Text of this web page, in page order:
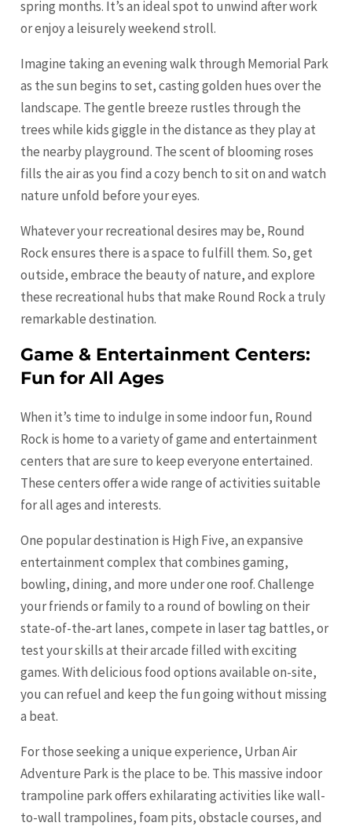
spring months. It’s an ideal spot to unwind after work
or enjoy a leisurely weekend stroll.
Imagine taking an evening walk through Memorial Park
as the sun begins to set, casting golden hues over the
landscape. The gentle breeze rustles through the
trees while kids giggle in the distance as they play at
the nearby playground. The scent of blooming roses
fills the air as you find a cozy bench to sit on and watch
nature unfold before your eyes.
Whatever your recreational desires may be, Round
Rock ensures there is a space to fulfill them. So, get
outside, embrace the beauty of nature, and explore
these recreational hubs that make Round Rock a truly
remarkable destination.
Game & Entertainment Centers:
Fun for All Ages
When it’s time to indulge in some indoor fun, Round
Rock is home to a variety of game and entertainment
centers that are sure to keep everyone entertained.
These centers offer a wide range of activities suitable
for all ages and interests.
One popular destination is High Five, an expansive
entertainment complex that combines gaming,
bowling, dining, and more under one roof. Challenge
your friends or family to a round of bowling on their
state-of-the-art lanes, compete in laser tag battles, or
test your skills at their arcade filled with exciting
games. With delicious food options available on-site,
you can refuel and keep the fun going without missing
a beat.
For those seeking a unique experience, Urban Air
Adventure Park is the place to be. This massive indoor
trampoline park offers exhilarating activities like wall-
to-wall trampolines, foam pits, obstacle courses, and